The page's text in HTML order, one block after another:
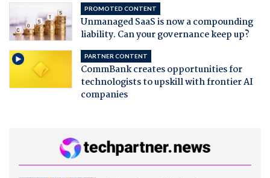
PROMOTED CONTENT
Unmanaged SaaS is now a compounding
liability. Can your governance keep up?
PARTNER CONTENT
CommBank creates opportunities for
technologists to upskill with frontier AI
companies